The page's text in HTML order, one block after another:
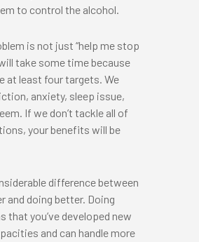
to control the alcohol.
is not just “help me stop
take some time because
at least four targets. We
anxiety, sleep issue,
If we don’t tackle all of
your benefits will be
difference between
and doing better. Doing
that you’ve developed new
and can handle more